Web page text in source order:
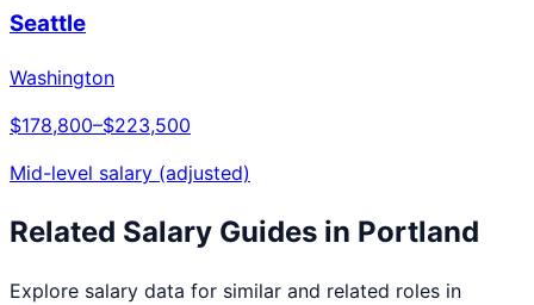
Seattle
Washington
$178,800–$223,500
Mid-level salary (adjusted)
Related Salary Guides in Portland
Explore salary data for similar and related roles in